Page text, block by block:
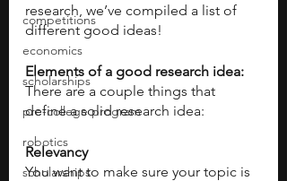
competitions
economics
scholarships
pre-college program
robotics
scholarships
research, we’ve compiled a list of
different good ideas!
Elements of a good research idea:
There are a couple things that
define a solid research idea:
Relevancy
You want to make sure your topic is